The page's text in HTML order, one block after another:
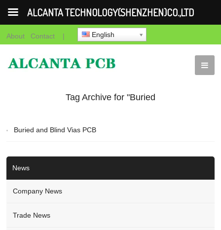
About Contact | English
Tag Archive for "Buried
Buried and Blind Vias PCB
News
Company News
Trade News
ALCANTA TECHNOLOGY(SHENZHEN)CO.,LTD